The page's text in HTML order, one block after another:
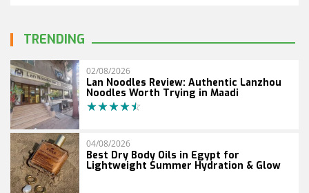
TRENDING
02/08/2026
Lan Noodles Review: Authentic Lanzhou
Noodles Worth Trying in Maadi
04/08/2026
Best Dry Body Oils in Egypt for
Lightweight Summer Hydration & Glow